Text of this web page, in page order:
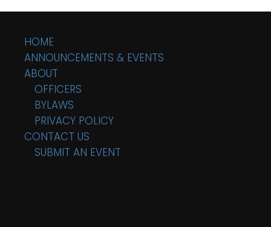
HOME
ANNOUNCEMENTS & EVENTS
ABOUT
OFFICERS
BYLAWS
PRIVACY POLICY
CONTACT US
SUBMIT AN EVENT